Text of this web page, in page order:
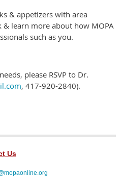
& appetizers with area
learn more about how MOPA
such as you.
please RSVP to Dr.
, 417-920-2840).
Us